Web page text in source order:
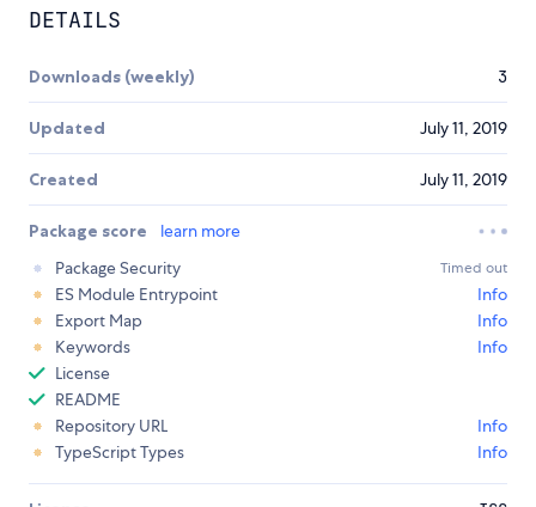
DETAILS
Downloads (weekly) 3
Updated July 11, 2019
Created July 11, 2019
Package score
learn more
Package Security
Timed out
ES Module Entrypoint
Info
Export Map
Info
Keywords
Info
License
README
Repository URL
Info
TypeScript Types
Info